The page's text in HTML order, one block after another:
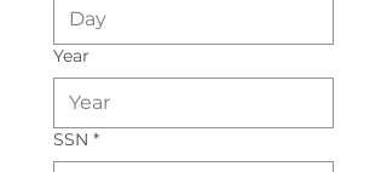
Year
SSN *